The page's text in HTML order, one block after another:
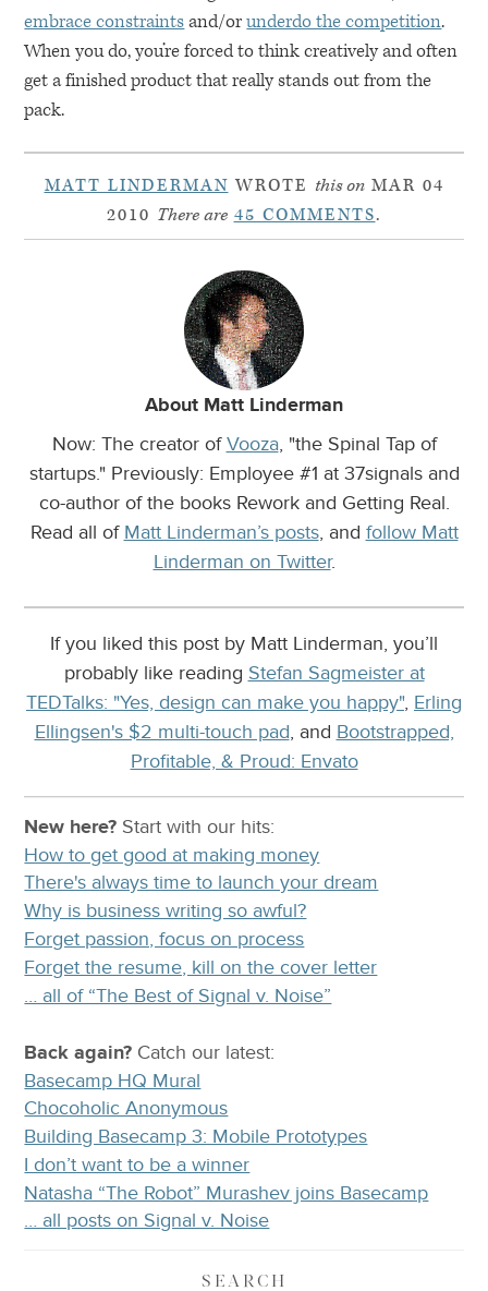
embrace constraintsand/orunderdo the competition.
When you do, you’re forced to think creatively and often
get a finished product that really stands out from the
pack.
MATT LINDERMAN WROTE this onMAR 04
2010 There are 45 COMMENTS.
About Matt Linderman
Now: The creator ofVooza, "the Spinal Tap of
startups." Previously: Employee #1 at 37signals and
co-author of the books Rework and Getting Real.
Read all of Matt Linderman’s posts, and follow Matt
Linderman on Twitter.
If you liked this post by Matt Linderman, you’ll
probably like reading Stefan Sagmeister at
TEDTalks: "Yes, design can make you happy", Erling
Ellingsen's $2 multi-touch pad, and Bootstrapped,
Profitable, & Proud: Envato
New here? Start with our hits:
How to get good at making money
There's always time to launch your dream
Why is business writing so awful?
Forget passion, focus on process
Forget the resume, kill on the cover letter
… all of “The Best of Signal v. Noise”
Back again? Catchour latest:
Basecamp HQ Mural
Chocoholic Anonymous
Building Basecamp 3: Mobile Prototypes
I don’t want to be a winner
Natasha “The Robot” Murashev joins Basecamp
… all posts on Signal v. Noise
SEARCH